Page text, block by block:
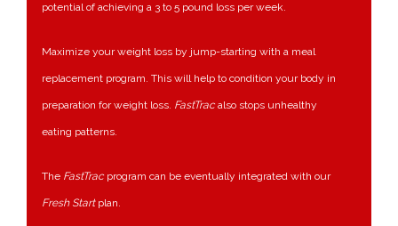
potential of achieving a 3 to 5 pound loss per week.
Maximize your weight loss by jump-starting with a meal
replacement program. This will help to condition your body in
preparation for weight loss. FastTracalso stops unhealthy
eating patterns.
The FastTracprogram can be eventually integrated with our
Fresh Startplan.